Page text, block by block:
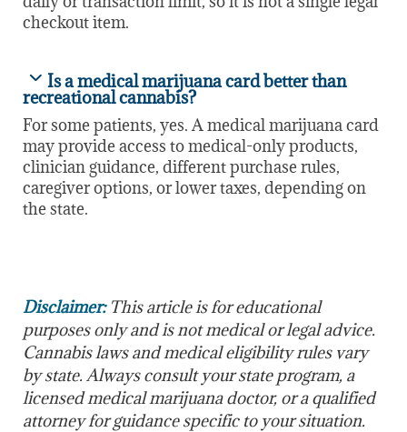
checkout item.
Is a medical marijuana card better than
recreational cannabis?
For some patients, yes. A medical marijuana card
may provide access to medical-only products,
clinician guidance, different purchase rules,
caregiver options, or lower taxes, depending on
the state.
Disclaimer: This article is for educational
purposes only and is not medical or legal advice.
Cannabis laws and medical eligibility rules vary
by state. Always consult your state program, a
licensed medical marijuana doctor, or a qualified
attorney for guidance specific to your situation.